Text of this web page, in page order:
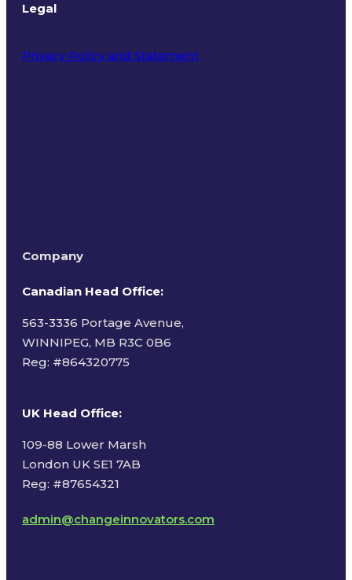
Legal
Privacy Policy and Statement
Company
Canadian Head Office:
563-3336 Portage Avenue,
WINNIPEG, MB R3C 0B6
Reg: #864320775
UK Head Office:
109-88 Lower Marsh
London UK SE1 7AB
Reg: #87654321
admin@changeinnovators.com